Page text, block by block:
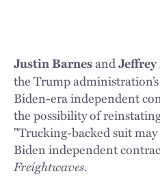
Justin Barnesand
the Trump
Biden-era independent
the possibility of
"Trucking-backed suit
Biden independent
Freightwaves.